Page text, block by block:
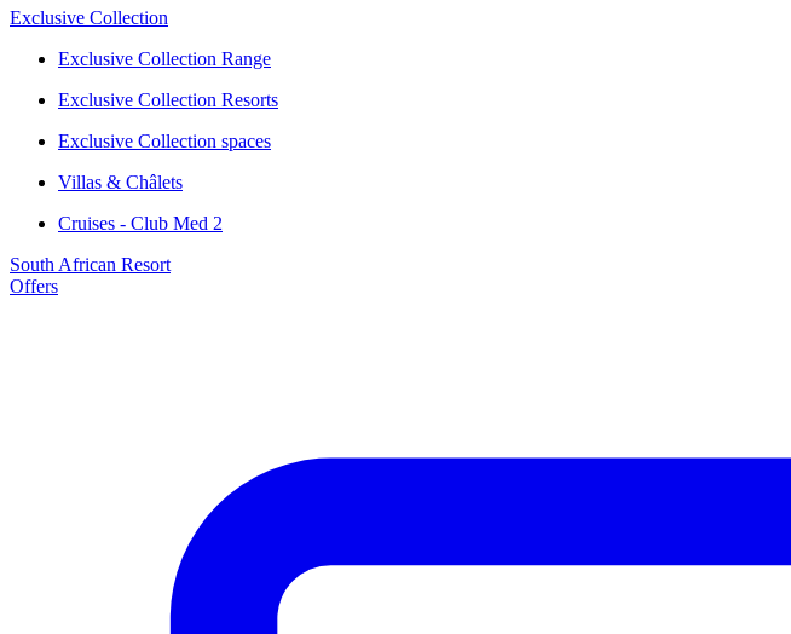
Exclusive Collection
Exclusive Collection Range
Exclusive Collection Resorts
Exclusive Collection spaces
Villas & Châlets
Cruises - Club Med 2
South African Resort
Offers